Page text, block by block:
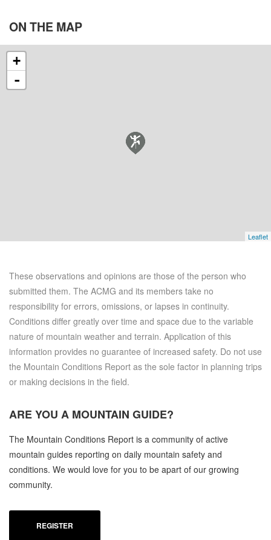
ON THE MAP
+
-
Leaflet
These observations and opinions are those of the person who
submitted them. The ACMG and its members take no
responsibility for errors, omissions, or lapses in continuity.
Conditions differ greatly over time and space due to the variable
nature of mountain weather and terrain. Application of this
information provides no guarantee of increased safety. Do not use
the Mountain Conditions Report as the sole factor in planning trips
or making decisions in the field.
ARE YOU A MOUNTAIN GUIDE?
The Mountain Conditions Report is a community of active
mountain guides reporting on daily mountain safety and
conditions. We would love for you to be apart of our growing
community.
REGISTER